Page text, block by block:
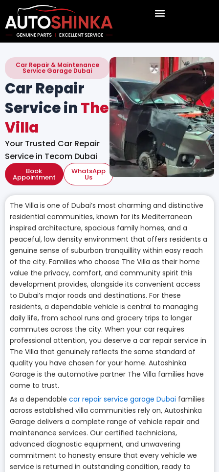
content
Car Repair & Maintenance
Service Garage Dubai
Car Repair
Service in The
Villa
Your Trusted Car Repair
Service in Tecom Dubai
Book
Appointment
WhatsApp
Us
The Villa is one of Dubai’s most charming and distinctive
residential communities, known for its Mediterranean
inspired architecture, spacious family homes, and a
peaceful, low density environment that offers residents a
genuine sense of suburban tranquillity within easy reach
of the city. Families who choose The Villa as their home
value the privacy, comfort, and community spirit this
development provides, alongside its convenient access
to Dubai’s major roads and destinations. For these
residents, a dependable vehicle is central to managing
daily life, from school runs and grocery trips to longer
commutes across the city. When your car requires
professional attention, you deserve a car repair service in
The Villa that genuinely reflects the same standard of
quality you have chosen for your home. Autoshinka
Garage is the automotive partner The Villa families have
come to trust.
As a dependable car repair service garage Dubai families
across established villa communities rely on, Autoshinka
Garage delivers a complete range of vehicle repair and
maintenance services. Our certified technicians,
advanced diagnostic equipment, and unwavering
commitment to honesty ensure that every vehicle we
service is returned in outstanding condition, ready to